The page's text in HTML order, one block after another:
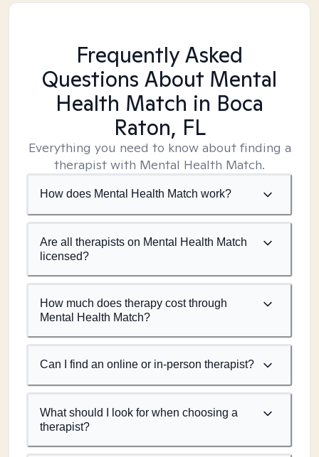
Frequently Asked
Questions About Mental
Health Match in Boca
Raton, FL
Everything you need to know about finding a
therapist with Mental Health Match.
How does Mental Health Match work?
Are all therapists on Mental Health Match
licensed?
How much does therapy cost through
Mental Health Match?
Can I find an online or in-person therapist?
What should I look for when choosing a
therapist?